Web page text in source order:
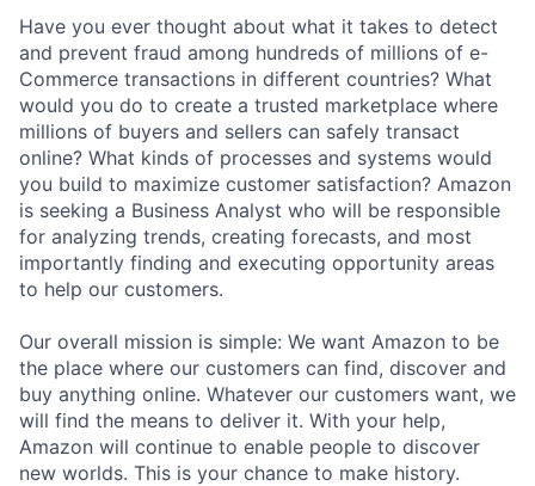
Have you ever thought about what it takes to detect
and prevent fraud among hundreds of millions of e-
Commerce transactions in different countries? What
would you do to create a trusted marketplace where
millions of buyers and sellers can safely transact
online? What kinds of processes and systems would
you build to maximize customer satisfaction? Amazon
is seeking a Business Analyst who will be responsible
for analyzing trends, creating forecasts, and most
importantly finding and executing opportunity areas
to help our customers.
Our overall mission is simple: We want Amazon to be
the place where our customers can find, discover and
buy anything online. Whatever our customers want, we
will find the means to deliver it. With your help,
Amazon will continue to enable people to discover
new worlds. This is your chance to make history.